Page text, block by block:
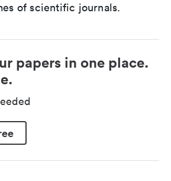
of scientific journals.
papers in one place.